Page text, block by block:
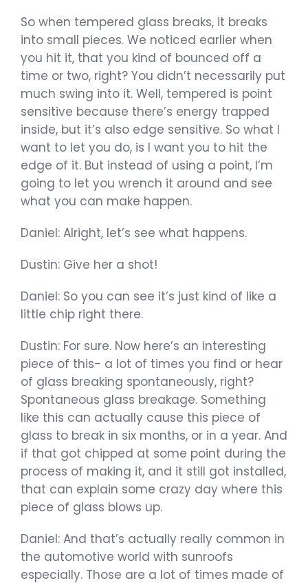
So when tempered glass breaks, it breaks
into small pieces. We noticed earlier when
you hit it, that you kind of bounced off a
time or two, right? You didn’t necessarily put
much swing into it. Well, tempered is point
sensitive because there’s energy trapped
inside, but it’s also edge sensitive. So what I
want to let you do, is I want you to hit the
edge of it. But instead of using a point, I’m
going to let you wrench it around and see
what you can make happen.
Daniel: Alright, let’s see what happens.
Dustin: Give her a shot!
Daniel: So you can see it’s just kind of like a
little chip right there.
Dustin: For sure. Now here’s an interesting
piece of this- a lot of times you find or hear
of glass breaking spontaneously, right?
Spontaneous glass breakage. Something
like this can actually cause this piece of
glass to break in six months, or in a year. And
if that got chipped at some point during the
process of making it, and it still got installed,
that can explain some crazy day where this
piece of glass blows up.
Daniel: And that’s actually really common in
the automotive world with sunroofs
especially. Those are a lot of times made of